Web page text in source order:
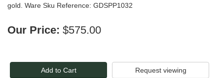
gold. Ware Sku Reference: GDSPP1032
Our Price: $575.00
Request viewing